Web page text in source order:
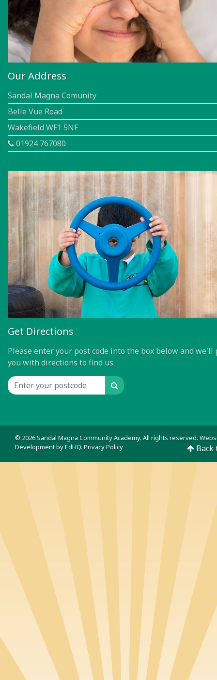
Our Address
Sandal Magna Comunity
Belle Vue Road
Wakefield WF1 5NF
01924 767080
Get Directions
Please enter your post code into the box below and we'll
you with directions to find us.
Location input Search
© 2026 Sandal Magna Community Academy. All rights reserved.
Development byEdHQ. Privacy Policy Back